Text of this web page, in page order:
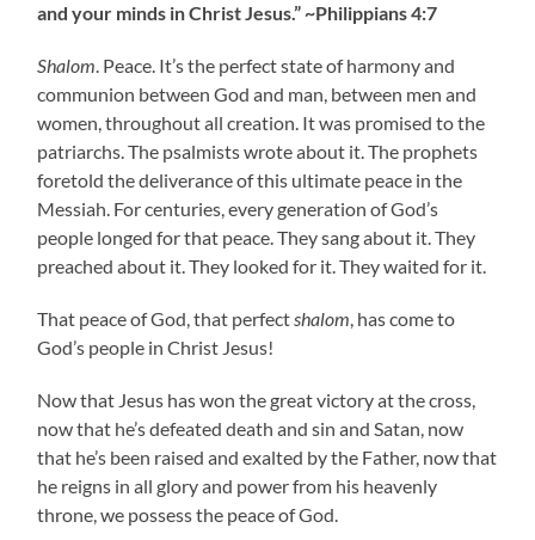
and your minds in Christ Jesus.” ~Philippians 4:7
Shalom. Peace. It’s the perfect state of harmony and
communion between God and man, between men and
women, throughout all creation. It was promised to the
patriarchs. The psalmists wrote about it. The prophets
foretold the deliverance of this ultimate peace in the
Messiah. For centuries, every generation of God’s
people longed for that peace. They sang about it. They
preached about it. They looked for it. They waited for it.
That peace of God, that perfectshalom, has come to
God’s people in Christ Jesus!
Now that Jesus has won the great victory at the cross,
now that he’s defeated death and sin and Satan, now
that he’s been raised and exalted by the Father, now that
he reigns in all glory and power from his heavenly
throne, we possess the peace of God.